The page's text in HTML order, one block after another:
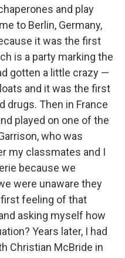
and play
to Berlin, Germany,
it was the first
is a party marking the
gotten a little crazy —
and it was the first
drugs. Then in France
played on one of the
who was
my classmates and I
because we
were unaware they
feeling of that
asking myself how
Years later, I had
Christian McBride in